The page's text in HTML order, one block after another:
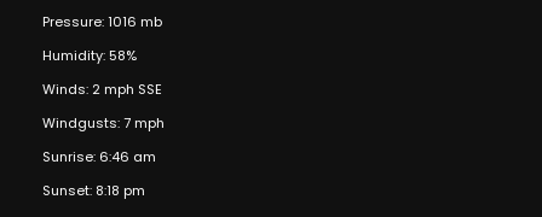
Pressure: 1016 mb
Humidity: 58%
Winds: 2 mph SSE
Windgusts: 7 mph
Sunrise: 6:46 am
Sunset: 8:18 pm